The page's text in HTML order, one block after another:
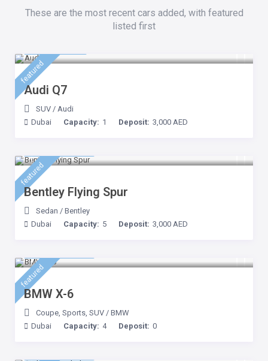
These are the most recent cars added, with featured
listed first
featured
Audi Q7
SUV / Audi
Dubai
Capacity: 1 Deposit: 3,000 AED
featured
Bentley Flying Spur
Sedan / Bentley
Dubai
Capacity: 5 Deposit: 3,000 AED
featured
BMW X-6
Coupe, Sports, SUV / BMW
Dubai
Capacity: 4 Deposit: 0